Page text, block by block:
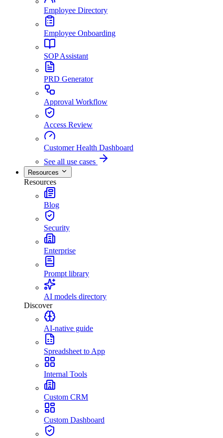
Employee Directory
Employee Onboarding
SOP Assistant
PRD Generator
Approval Workflow
Access Review
Customer Health Dashboard
See all use cases
Resources
Resources
Blog
Security
Enterprise
Prompt library
AI models directory
Discover
AI-native guide
Spreadsheet to App
Internal Tools
Custom CRM
Custom Dashboard